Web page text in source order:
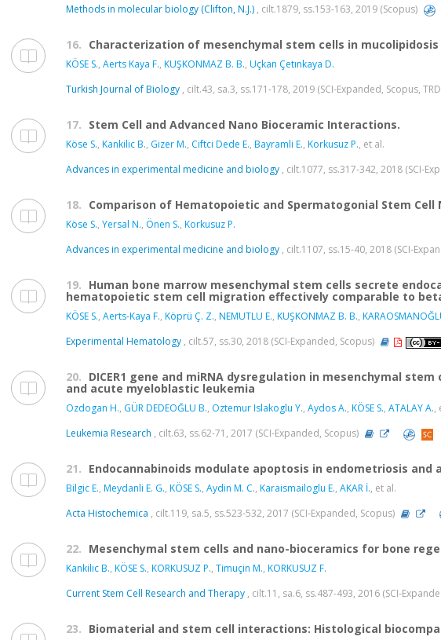
Methods in molecular biology (Clifton, N.J.) , cilt.1879, ss.153-163, 2019 (Scopus)
16. Characterization of mesenchymal stem cells in
KÖSE S., Aerts Kaya F., KUŞKONMAZ B. B., Uçkan Çetınkaya D.
Turkish Journal of Biology , cilt.43, sa.3, ss.171-178, 2019 (SCI-Expanded, Scopus,
17. Stem Cell and Advanced Nano Bioceramic Interactions.
Köse S., Kankilic B., Gizer M., Ciftci Dede E., Bayramli E., Korkusuz P., et al.
Advances in experimental medicine and biology , cilt.1077, ss.317-342, 2018 (SCI-
18. Comparison of Hematopoietic and Spermatogonial Stem
Köse S., Yersal N., Önen S., Korkusuz P.
Advances in experimental medicine and biology , cilt.1107, ss.15-40, 2018 (SCI-
19. Human bone marrow mesenchymal stem cells secrete
hematopoietic stem cell migration effectively comparable to
KÖSE S., Aerts-Kaya F., Köprü Ç. Z., NEMUTLU E., KUŞKONMAZ B. B.,
Experimental Hematology , cilt.57, ss.30, 2018 (SCI-Expanded, Scopus)
20. DICER1 gene and miRNA dysregulation in mesenchymal
and acute myeloblastic leukemia
Ozdogan H., GÜR DEDEOĞLU B., Oztemur Islakoglu Y., Aydos A., KÖSE S., ATALAY A.,
Leukemia Research , cilt.63, ss.62-71, 2017 (SCI-Expanded, Scopus)
21. Endocannabinoids modulate apoptosis in endometriosis and
Bilgic E., Meydanli E. G., KÖSE S., Aydin M. C., Karaismailoglu E., AKAR İ., et al.
Acta Histochemica , cilt.119, sa.5, ss.523-532, 2017 (SCI-Expanded, Scopus)
22. Mesenchymal stem cells and nano-bioceramics for bone
Kankilic B., KÖSE S., KORKUSUZ P., Timuçin M., KORKUSUZ F.
Current Stem Cell Research and Therapy , cilt.11, sa.6, ss.487-493, 2016 (SCI-
23. Biomaterial and stem cell interactions: Histological